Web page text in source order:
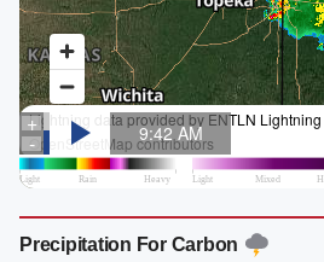
Precipitation For Carbon